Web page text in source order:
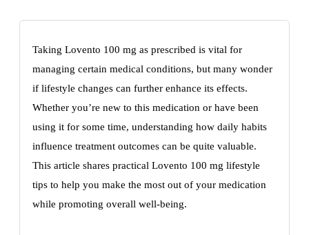
Taking Lovento 100 mg as prescribed is vital for
managing certain medical conditions, but many wonder
if lifestyle changes can further enhance its effects.
Whether you’re new to this medication or have been
using it for some time, understanding how daily habits
influence treatment outcomes can be quite valuable.
This article shares practical Lovento 100 mg lifestyle
tips to help you make the most out of your medication
while promoting overall well-being.